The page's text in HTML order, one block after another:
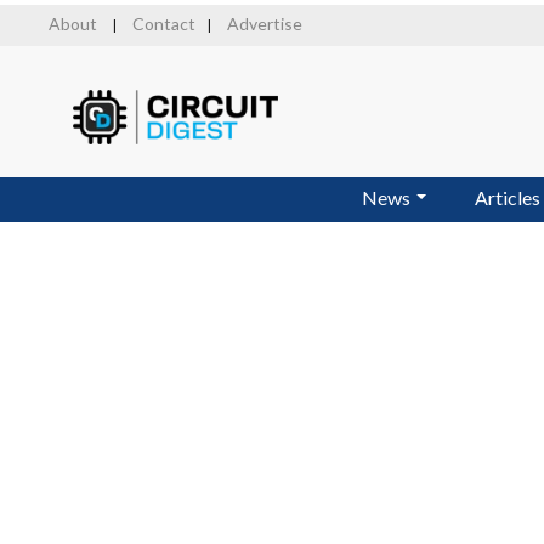
About Contact Advertise
News Articles